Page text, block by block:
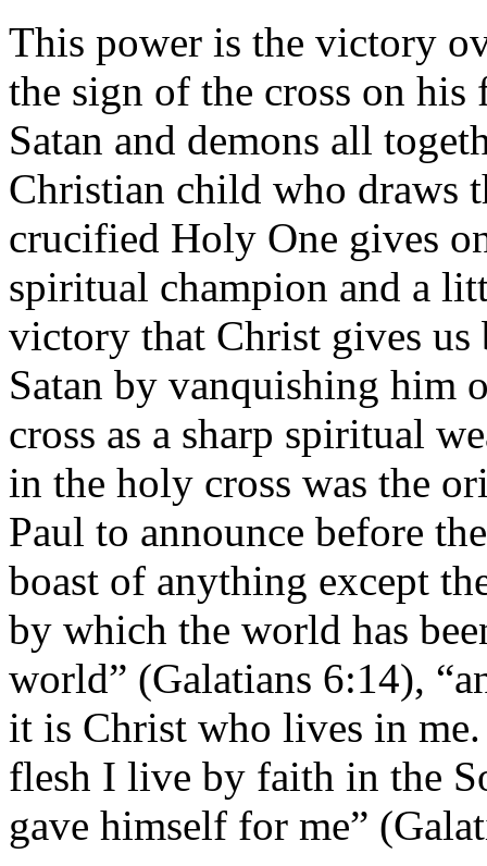
This power is the victory
the sign of the cross on
Satan and demons all
Christian child who draws
crucified Holy One gives
spiritual champion and a
victory that Christ gives
Satan by vanquishing him
cross as a sharp spiritual
in the holy cross was the
Paul to announce before
boast of anything except
by which the world has
world” (Galatians 6:14),
it is Christ who lives in
flesh I live by faith in the
gave himself for me”